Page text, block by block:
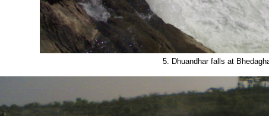
5. Dhuandhar falls at